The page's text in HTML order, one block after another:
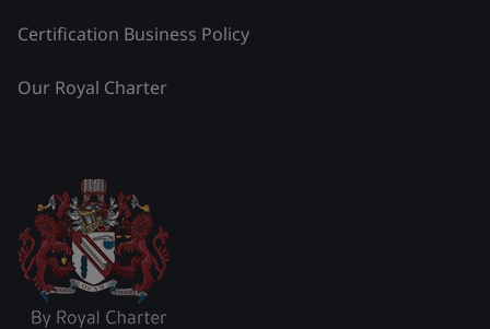
Certification Business Policy
Our Royal Charter